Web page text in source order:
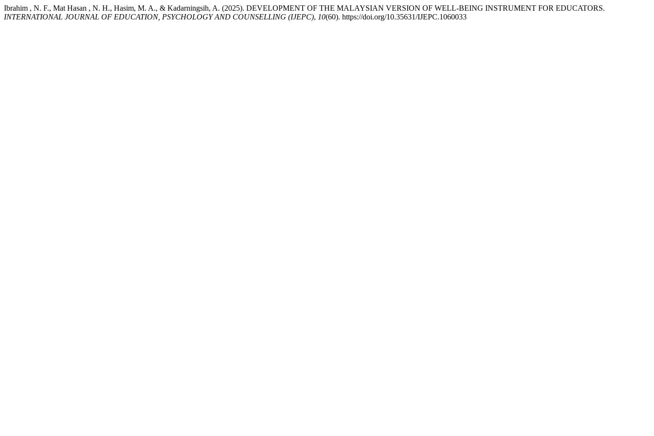
Ibrahim , N. F., Mat Hasan , N. H., Hasim, M. A., & Kadarningsih, A. (2025). DEVELOPMENT OF THE MALAYSIAN VERSION OF WELL-BEING INSTRUMENT FOR EDUCATORS.
INTERNATIONAL JOURNAL OF EDUCATION, PSYCHOLOGY AND COUNSELLING (IJEPC), 10(60). https://doi.org/10.35631/IJEPC.1060033